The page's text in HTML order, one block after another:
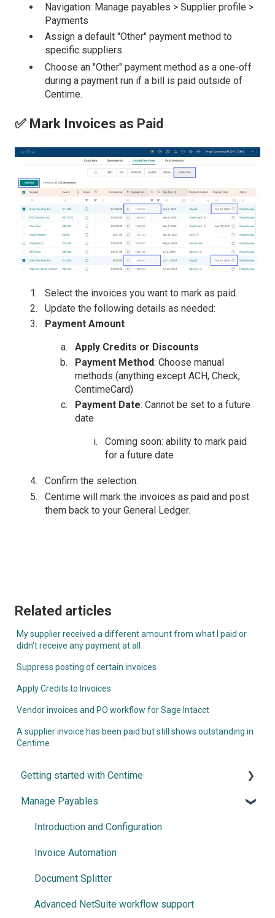
Navigation: Manage payables > Supplier profile >
Payments
Assign a default "Other" payment method to
specific suppliers.
Choose an "Other" payment method as a one-off
during a payment run if a bill is paid outside of
Centime.
✅ Mark Invoices as Paid
Select the invoices you want to mark as paid.
Update the following details as needed:
Payment Amount
Apply Credits or Discounts
Payment Method: Choose manual
methods (anything except ACH, Check,
CentimeCard)
Payment Date: Cannot be set to a future
date
Coming soon: ability to mark paid
for a future date
Confirm the selection.
Centime will mark the invoices as paid and post
them back to your General Ledger.
Related articles
My supplier received a different amount from what I paid or
didn't receive any payment at all
Suppress posting of certain invoices
Apply Credits to Invoices
Vendor invoices and PO workflow for Sage Intacct
A supplier invoice has been paid but still shows outstanding in
Centime
Getting started with Centime
Post-integration Setup
Centime basics
Manage Payables
Introduction and Configuration
Invoice Automation
Document Splitter
Advanced NetSuite workflow support